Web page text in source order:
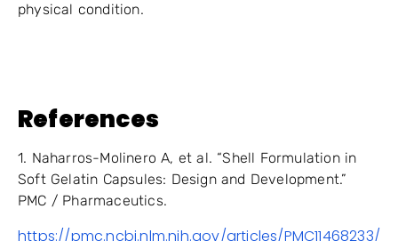
physical condition.
References
1. Naharros-Molinero A, et al. “Shell Formulation in
Soft Gelatin Capsules: Design and Development.”
PMC / Pharmaceutics.
https://pmc.ncbi.nlm.nih.gov/articles/PMC11468233/